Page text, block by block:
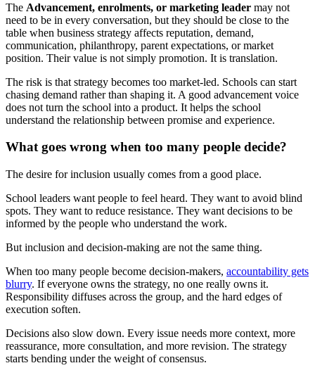
The Advancement, enrolments, or marketing leader may not
need to be in every conversation, but they should be close to the
table when business strategy affects reputation, demand,
communication, philanthropy, parent expectations, or market
position. Their value is not simply promotion. It is translation.
The risk is that strategy becomes too market-led. Schools can start
chasing demand rather than shaping it. A good advancement voice
does not turn the school into a product. It helps the school
understand the relationship between promise and experience.
What goes wrong when too many people decide?
The desire for inclusion usually comes from a good place.
School leaders want people to feel heard. They want to avoid blind
spots. They want to reduce resistance. They want decisions to be
informed by the people who understand the work.
But inclusion and decision-making are not the same thing.
When too many people become decision-makers, accountability gets
blurry. If everyone owns the strategy, no one really owns it.
Responsibility diffuses across the group, and the hard edges of
execution soften.
Decisions also slow down. Every issue needs more context, more
reassurance, more consultation, and more revision. The strategy
starts bending under the weight of consensus.